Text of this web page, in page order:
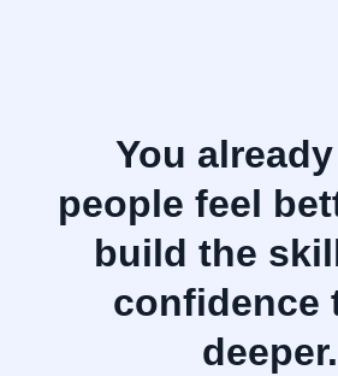
You
people feel
build the
confidence
deeper.